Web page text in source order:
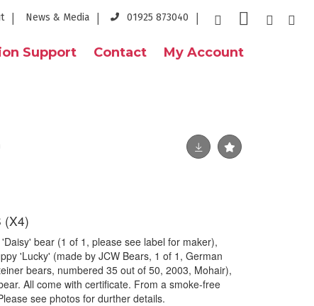
News & Media 01925 873040
Support Contact My Account
(X4)
bear (1 of 1, please see label for maker),
'Lucky' (made by JCW Bears, 1 of 1, German
bears, numbered 35 out of 50, 2003, Mohair),
All come with certificate. From a smoke-free
see photos for durther details.